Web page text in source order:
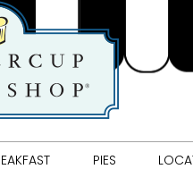
PIES
– BREAKFAST